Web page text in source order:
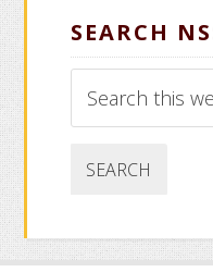
SEARCH
this